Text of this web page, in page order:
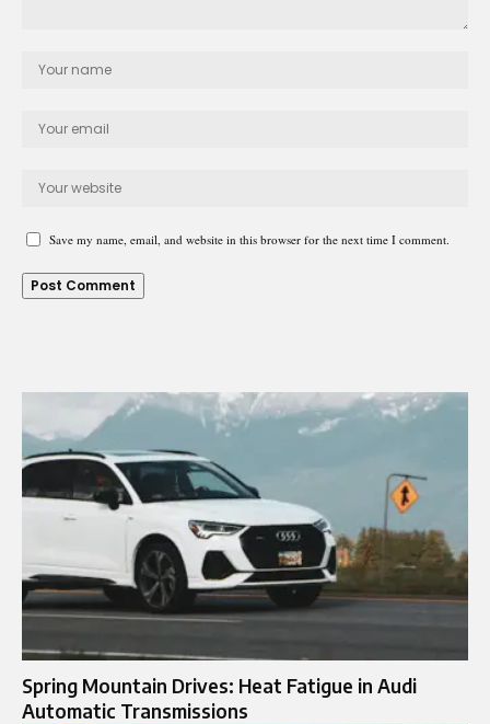
Save my name, email, and website in this browser for the next time I comment.
Spring Mountain Drives: Heat Fatigue in Audi
Automatic Transmissions